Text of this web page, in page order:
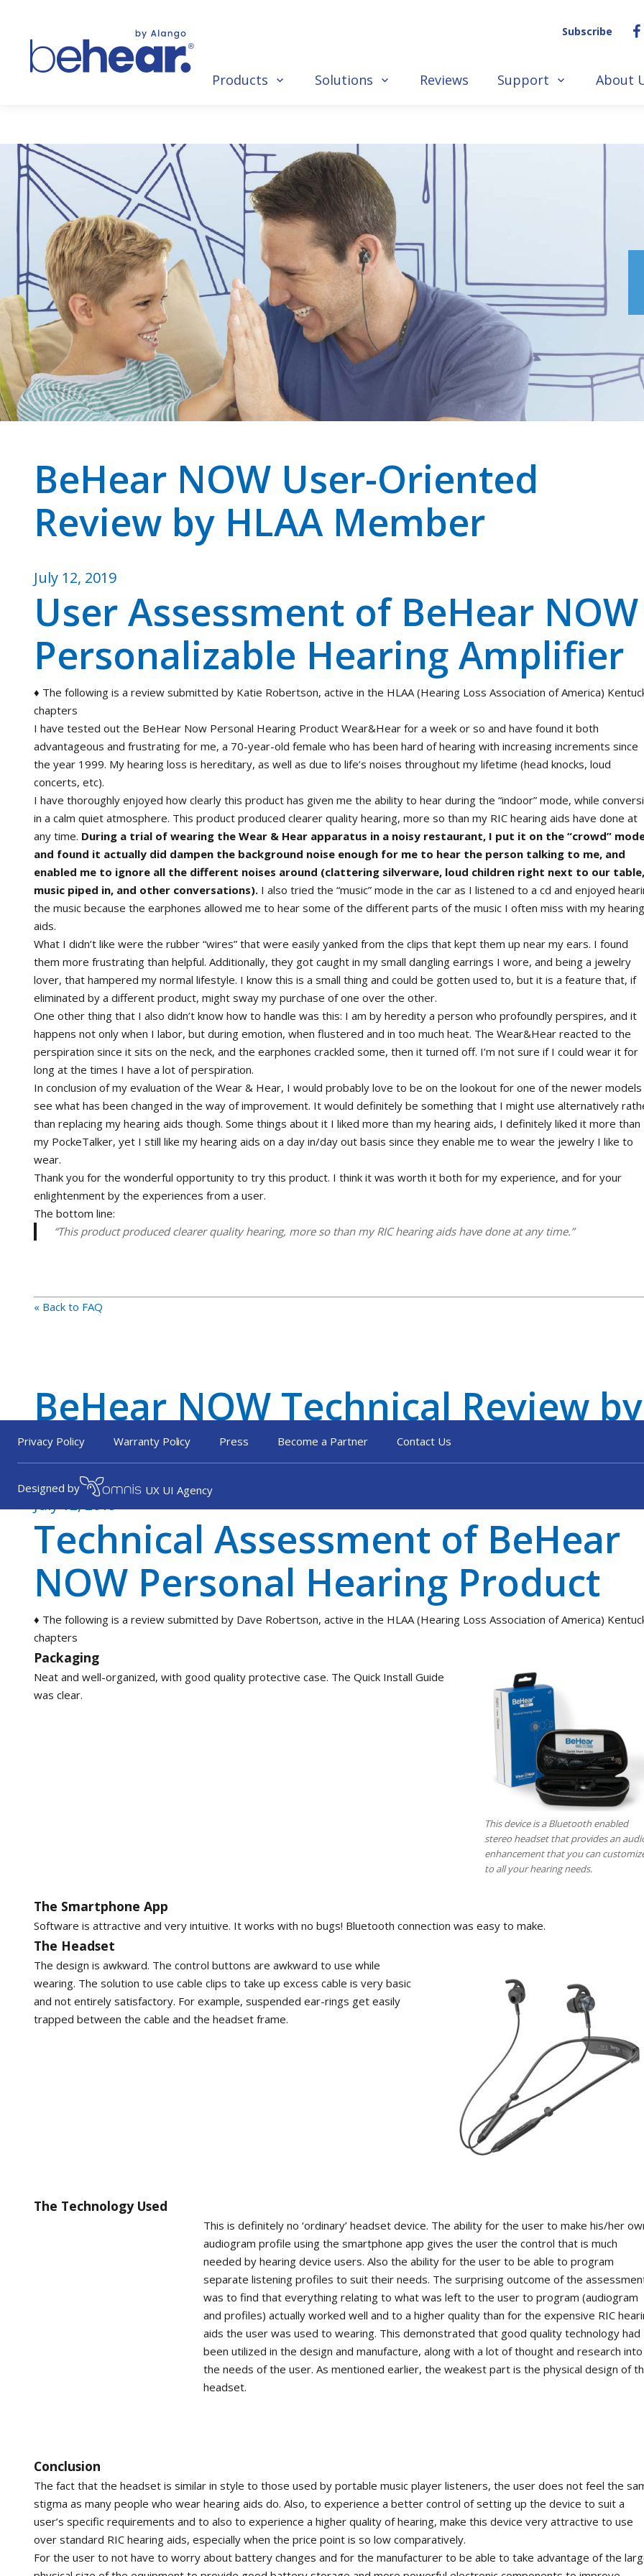
Subscribe
Products Solutions Reviews Support About
BeHear NOW User-Oriented
Review by HLAA Member
July 12, 2019
User Assessment of BeHear NOW
Personalizable Hearing Amplifier
♦ The following is a review submitted by Katie Robertson, active in the HLAA (Hearing Loss Association of America)
chapters
I have tested out the BeHear Now Personal Hearing Product Wear&Hear for a week or so and have found it both
advantageous and frustrating for me, a 70-year-old female who has been hard of hearing with increasing increments since
the year 1999. My hearing loss is hereditary, as well as due to life’s noises throughout my lifetime (head knocks, loud
concerts, etc).
I have thoroughly enjoyed how clearly this product has given me the ability to hear during the “indoor” mode, while
in a calm quiet atmosphere. This product produced clearer quality hearing, more so than my RIC hearing aids have done at
any time. During a trial of wearing the Wear & Hear apparatus in a noisy restaurant, I put it on the “crowd”
and found it actually did dampen the background noise enough for me to hear the person talking to me, and
enabled me to ignore all the different noises around (clattering silverware, loud children right next to our table,
music piped in, and other conversations). I also tried the “music” mode in the car as I listened to a cd and enjoyed
the music because the earphones allowed me to hear some of the different parts of the music I often miss with my hearing
aids.
What I didn’t like were the rubber “wires” that were easily yanked from the clips that kept them up near my ears. I found
them more frustrating than helpful. Additionally, they got caught in my small dangling earrings I wore, and being a jewelry
lover, that hampered my normal lifestyle. I know this is a small thing and could be gotten used to, but it is a feature that, if
eliminated by a different product, might sway my purchase of one over the other.
One other thing that I also didn’t know how to handle was this: I am by heredity a person who profoundly perspires, and it
happens not only when I labor, but during emotion, when flustered and in too much heat. The Wear&Hear reacted to the
perspiration since it sits on the neck, and the earphones crackled some, then it turned off. I’m not sure if I could wear it for
long at the times I have a lot of perspiration.
In conclusion of my evaluation of the Wear & Hear, I would probably love to be on the lookout for one of the newer
see what has been changed in the way of improvement. It would definitely be something that I might use alternatively
than replacing my hearing aids though. Some things about it I liked more than my hearing aids, I definitely liked it more than
my PockeTalker, yet I still like my hearing aids on a day in/day out basis since they enable me to wear the jewelry I like to
wear.
Thank you for the wonderful opportunity to try this product. I think it was worth it both for my experience, and for your
enlightenment by the experiences from a user.
The bottom line:
“This product produced clearer quality hearing, more so than my RIC hearing aids have done at any time.”
« Back to FAQ
BeHear NOW Technical Review by
HLAA Member
July 12, 2019
Technical Assessment of BeHear
NOW Personal Hearing Product
♦ The following is a review submitted by Dave Robertson, active in the HLAA (Hearing Loss Association of America)
chapters
Packaging
This device is a Bluetooth enabled
stereo headset that provides an
enhancement that you can
to all your hearing needs.
Neat and well-organized, with good quality protective case. The Quick Install Guide
was clear.
The Smartphone App
Software is attractive and very intuitive. It works with no bugs! Bluetooth connection was easy to make.
The Headset
The design is awkward. The control buttons are awkward to use while
wearing. The solution to use cable clips to take up excess cable is very basic
and not entirely satisfactory. For example, suspended ear-rings get easily
trapped between the cable and the headset frame.
The Technology Used
This is definitely no ‘ordinary’ headset device. The ability for the user to make his/her
audiogram profile using the smartphone app gives the user the control that is much
needed by hearing device users. Also the ability for the user to be able to program
separate listening profiles to suit their needs. The surprising outcome of the
was to find that everything relating to what was left to the user to program (audiogram
and profiles) actually worked well and to a higher quality than for the expensive RIC
aids the user was used to wearing. This demonstrated that good quality technology had
been utilized in the design and manufacture, along with a lot of thought and research into
the needs of the user. As mentioned earlier, the weakest part is the physical design of
headset.
Conclusion
The fact that the headset is similar in style to those used by portable music player listeners, the user does not feel the
stigma as many people who wear hearing aids do. Also, to experience a better control of setting up the device to suit a
user’s specific requirements and to also to experience a higher quality of hearing, make this device very attractive to use
over standard RIC hearing aids, especially when the price point is so low comparatively.
For the user to not have to worry about battery changes and for the manufacturer to be able to take advantage of the
Privacy Policy Warranty Policy Press Become a Partner Contact Us
Designed by UX UI Agency